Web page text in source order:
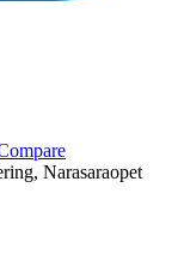
Narasaraopet